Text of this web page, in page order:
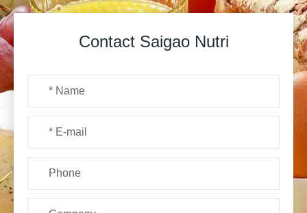
Contact Saigao Nutri